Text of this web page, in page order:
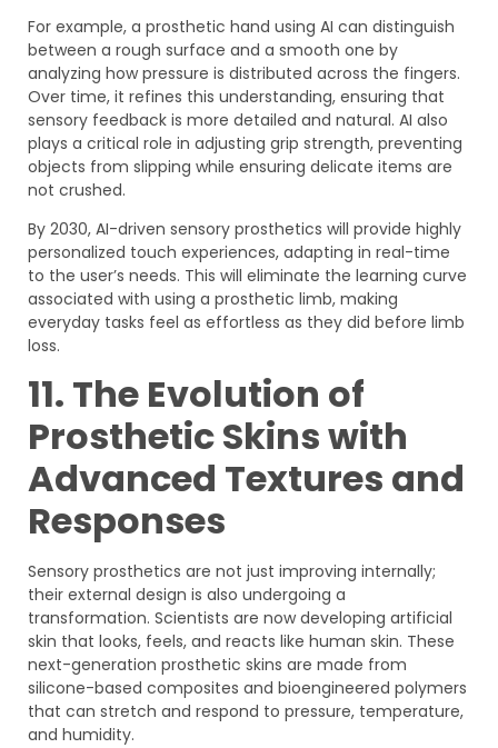
For example, a prosthetic hand using AI can distinguish
between a rough surface and a smooth one by
analyzing how pressure is distributed across the fingers.
Over time, it refines this understanding, ensuring that
sensory feedback is more detailed and natural. AI also
plays a critical role in adjusting grip strength, preventing
objects from slipping while ensuring delicate items are
not crushed.
By 2030, AI-driven sensory prosthetics will provide highly
personalized touch experiences, adapting in real-time
to the user’s needs. This will eliminate the learning curve
associated with using a prosthetic limb, making
everyday tasks feel as effortless as they did before limb
loss.
11. The Evolution of
Prosthetic Skins with
Advanced Textures and
Responses
Sensory prosthetics are not just improving internally;
their external design is also undergoing a
transformation. Scientists are now developing artificial
skin that looks, feels, and reacts like human skin. These
next-generation prosthetic skins are made from
silicone-based composites and bioengineered polymers
that can stretch and respond to pressure, temperature,
and humidity.